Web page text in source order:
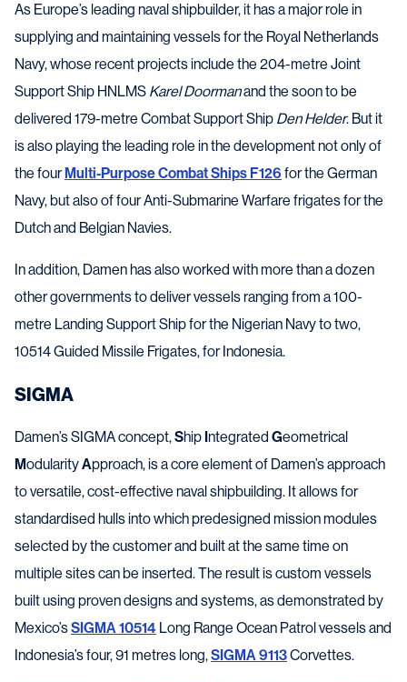
As Europe’s leading naval shipbuilder, it has a major role in
supplying and maintaining vessels for the Royal Netherlands
Navy, whose recent projects include the 204-metre Joint
Support Ship HNLMS Karel Doormanand the soon to be
delivered 179-metre Combat Support Ship Den Helder. But it
is also playing the leading role in the development not only of
the fourMulti-Purpose Combat Ships F126 for the German
Navy, but also of four Anti-Submarine Warfare frigates for the
Dutch and Belgian Navies.
In addition, Damen has also worked with more than a dozen
other governments to deliver vessels ranging from a 100-
metre Landing Support Ship for the Nigerian Navy to two,
10514 Guided Missile Frigates, for Indonesia.
SIGMA
Damen’s SIGMA concept,ShipIntegrated Geometrical
ModularityApproach, is a core element of Damen’s approach
to versatile, cost-effective naval shipbuilding. It allows for
standardised hulls into which predesigned mission modules
selected by the customer and built at the same time on
multiple sites can be inserted. The result is custom vessels
built using proven designs and systems, as demonstrated by
Mexico’sSIGMA 10514 Long Range Ocean Patrol vessels and
Indonesia’s four, 91 metres long,SIGMA 9113Corvettes.